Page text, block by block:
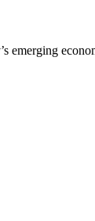
emerging